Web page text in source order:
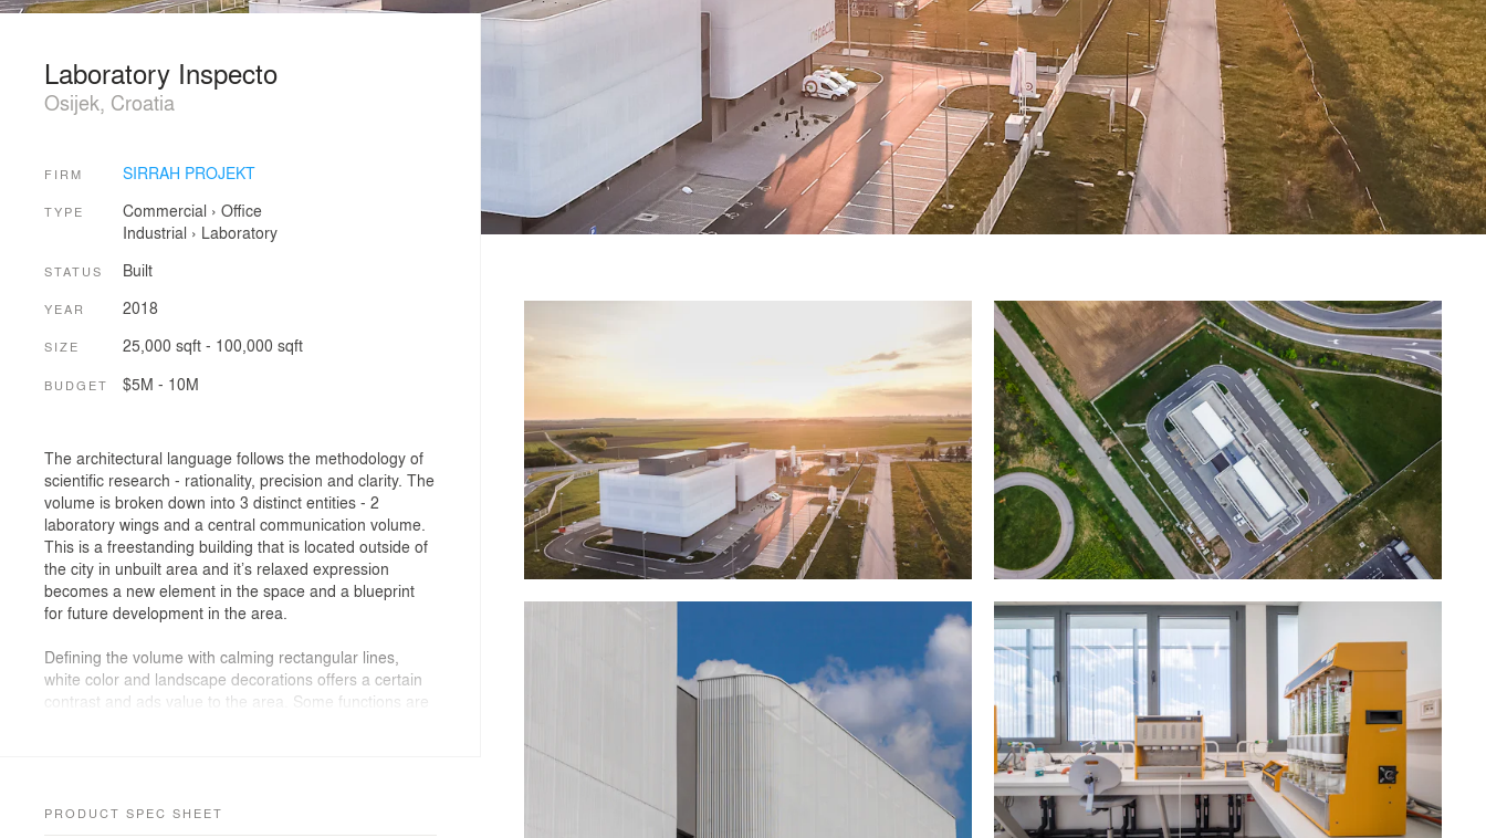
Laboratory Inspecto
Osijek, Croatia
FIRM SIRRAH PROJEKT
TYPE Commercial › Office
Industrial › Laboratory
STATUS Built
YEAR 2018
SIZE 25,000 sqft - 100,000 sqft
BUDGET $5M - 10M
The architectural language follows the methodology of
scientific research - rationality, precision and clarity. The
volume is broken down into 3 distinct entities - 2
laboratory wings and a central communication volume.
This is a freestanding building that is located outside of
the city in unbuilt area and it’s relaxed expression
becomes a new element in the space and a blueprint
for future development in the area.
Defining the volume with calming rectangular lines,
white color and landscape decorations offers a certain
contrast and ads value to the area. Some functions are
of the exterior design is the perforated metal mesh that,
PRODUCT SPEC SHEET